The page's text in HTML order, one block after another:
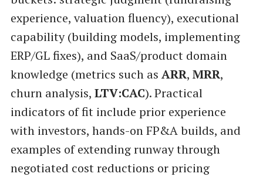
experience, valuation fluency), executional
capability (building models, implementing
ERP/GL fixes), and SaaS/product domain
knowledge (metrics such as ARR, MRR,
churn analysis, LTV:CAC). Practical
indicators of fit include prior experience
with investors, hands-on FP&A builds, and
examples of extending runway through
negotiated cost reductions or pricing